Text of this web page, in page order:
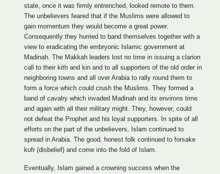
state, once it was firmly entrenched, looked remote to them.
The unbelievers feared that if the Muslims were allowed to
gain momentum they would become a great power.
Consequently they hurried to band themselves together with a
view to eradicating the embryonic Islamic government at
Madinah. The Makkah leaders lost no time in issuing a clarion
call to their kith and kin and to all supporters of the old order in
neighboring towns and all over Arabia to rally round them to
form a force which could crush the Muslims. They formed a
band of cavalry which invaded Madinah and its environs time
and again with all their military might. They, however, could
not defeat the Prophet and his loyal supporters. In spite of all
efforts on the part of the unbelievers, Islam continued to
spread in Arabia. The good, honest folk continued to forsake
kufr (disbelief) and come into the fold of Islam.
Eventually, Islam gained a crowning success when the